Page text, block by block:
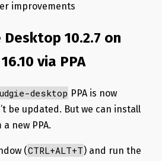
improvements
10.2.7 on
via PPA
desktop PPA is now
be updated. But we can install
new PPA.
(CTRL+ALT+T) and run the